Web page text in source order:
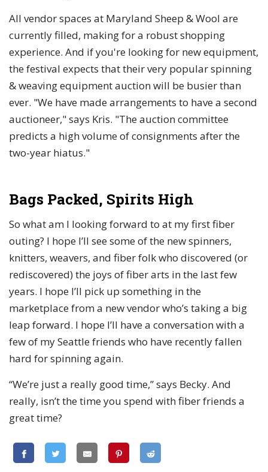
All vendor spaces at Maryland Sheep & Wool are
currently filled, making for a robust shopping
experience. And if you're looking for new equipment,
the festival expects that their very popular spinning
& weaving equipment auction will be busier than
ever. "We have made arrangements to have a second
auctioneer," says Kris. "The auction committee
predicts a high volume of consignments after the
two-year hiatus."
Bags Packed, Spirits High
So what am I looking forward to at my first fiber
outing? I hope I’ll see some of the new spinners,
knitters, weavers, and fiber folk who discovered (or
rediscovered) the joys of fiber arts in the last few
years. I hope I’ll pick up something in the
marketplace from a new vendor who’s taking a big
leap forward. I hope I’ll have a conversation with a
few of my Seattle friends who have recently fallen
hard for spinning again.
“We’re just a really good time,” says Becky. And
really, isn’t the time you spend with fiber friends a
great time?